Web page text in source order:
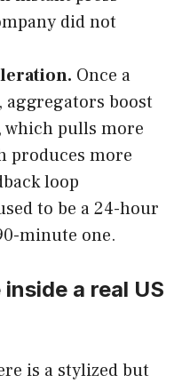
did not
Once a
boost
which pulls more
produces more
loop
to be a 24-hour
minute one.
a real US
is a stylized but